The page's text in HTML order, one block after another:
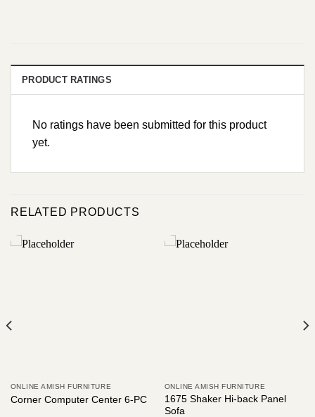
PRODUCT RATINGS
No ratings have been submitted for this product
yet.
RELATED PRODUCTS
ONLINE AMISH FURNITURE
Corner Computer Center 6-PC
ONLINE AMISH FURNITURE
1675 Shaker Hi-back Panel
Sofa